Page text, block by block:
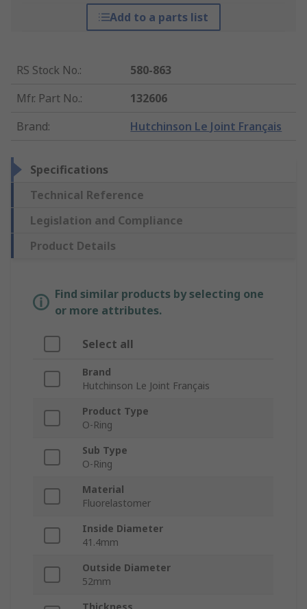
Add to a parts list
RS Stock No.:
580-863
Mfr. Part No.:
132606
Brand: Hutchinson Le Joint Français
Specifications
Technical Reference
Legislation and Compliance
Product Details
Find similar products by selecting one
or more attributes.
Select all
Brand
Hutchinson Le Joint Français
Product Type
O-Ring
Sub Type
O-Ring
Material
Fluorelastomer
Inside Diameter
41.4mm
Outside Diameter
52mm